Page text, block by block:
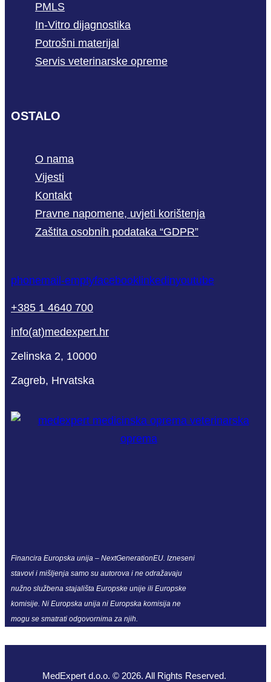
PMLS
In-Vitro dijagnostika
Potrošni materijal
Servis veterinarske opreme
OSTALO
O nama
Vijesti
Kontakt
Pravne napomene, uvjeti korištenja
Zaštita osobnih podataka “GDPR”
phonemail-emptyfacebook linkedinyoutube
+385 1 4640 700
info(at)medexpert.hr
Zelinska 2, 10000
Zagreb, Hrvatska
Financira Europska unija – NextGenerationEU. Izneseni
stavovi i mišljenja samo su autorova i ne odražavaju
nužno službena stajališta Europske unije ili Europske
komisije. Ni Europska unija ni Europska komisija ne
mogu se smatrati odgovornima za njih.
MedExpert d.o.o. © 2026. All Rights Reserved.